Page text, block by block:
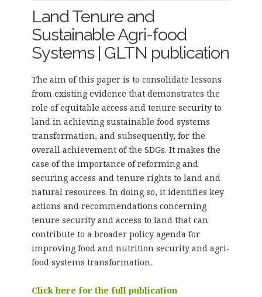
Land Tenure and
Sustainable Agri-food
Systems | GLTN publication
The aim of this paper is to consolidate lessons
from existing evidence that demonstrates the
role of equitable access and tenure security to
land in achieving sustainable food systems
transformation, and subsequently, for the
overall achievement of the SDGs. It makes the
case of the importance of reforming and
securing access and tenure rights to land and
natural resources. In doing so, it identifies key
actions and recommendations concerning
tenure security and access to land that can
contribute to a broader policy agenda for
improving food and nutrition security and agri-
food systems transformation.
Click here for the full publication